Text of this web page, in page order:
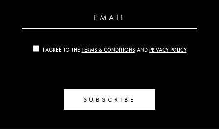
EMAIL
I AGREE TO THE TERMS & CONDITIONSAND PRIVACY POLICY
SUBSCRIBE